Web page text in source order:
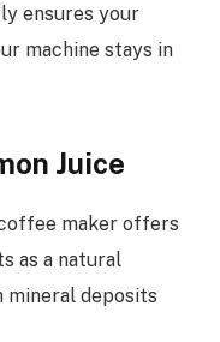
ensures your
machine stays in
Juice
maker offers
as a natural
mineral deposits